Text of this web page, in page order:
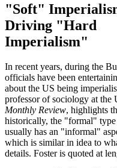
Soft
Driving
Hard
Imperialism
In recent years, during the
officials have been
about the US being
professor of sociology at
Monthly Review, highlights
historically, the
formal
usually has an
informal
which is similar in idea to
details. Foster is quoted at